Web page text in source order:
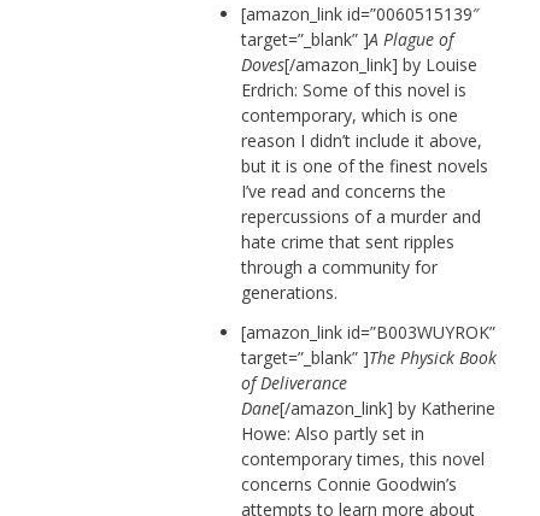
[amazon_link id=”0060515139″
target=”_blank” ]A Plague of
Doves[/amazon_link] by Louise
Erdrich: Some of this novel is
contemporary, which is one
reason I didn’t include it above,
but it is one of the finest novels
I’ve read and concerns the
repercussions of a murder and
hate crime that sent ripples
through a community for
generations.
[amazon_link id=”B003WUYROK”
target=”_blank” ]The Physick Book
of Deliverance
Dane[/amazon_link] by Katherine
Howe: Also partly set in
contemporary times, this novel
concerns Connie Goodwin’s
attempts to learn more about